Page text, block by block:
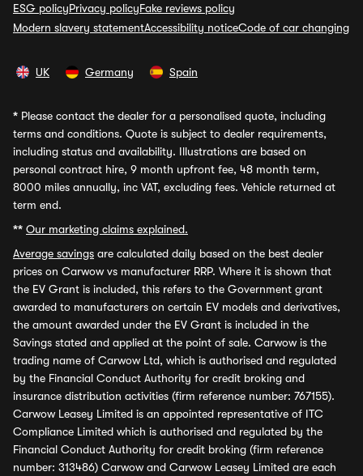
ESG policyPrivacy policyFake reviews policy
Modern slavery statementAccessibility noticeCode of car changing
UK Germany Spain
* Please contact the dealer for a personalised quote, including
terms and conditions. Quote is subject to dealer requirements,
including status and availability. Illustrations are based on
personal contract hire, 9 month upfront fee, 48 month term,
8000 miles annually, inc VAT, excluding fees. Vehicle returned at
term end.
** Our marketing claims explained.
Average savings are calculated daily based on the best dealer
prices on Carwow vs manufacturer RRP. Where it is shown that
the EV Grant is included, this refers to the Government grant
awarded to manufacturers on certain EV models and derivatives,
the amount awarded under the EV Grant is included in the
Savings stated and applied at the point of sale. Carwow is the
trading name of Carwow Ltd, which is authorised and regulated
by the Financial Conduct Authority for credit broking and
insurance distribution activities (firm reference number: 767155).
Carwow Leasey Limited is an appointed representative of ITC
Compliance Limited which is authorised and regulated by the
Financial Conduct Authority for credit broking (firm reference
number: 313486) Carwow and Carwow Leasey Limited are each